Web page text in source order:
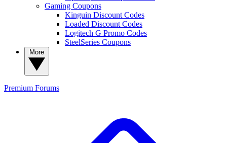
Gaming Coupons
Kinguin Discount Codes
Loaded Discount Codes
Logitech G Promo Codes
SteelSeries Coupons
Premium Forums